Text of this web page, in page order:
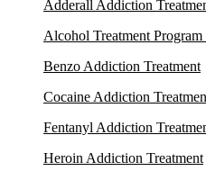
Adderall Addiction
Alcohol Treatment
Benzo Addiction Treatment
Cocaine Addiction
Fentanyl Addiction
Heroin Addiction Treatment